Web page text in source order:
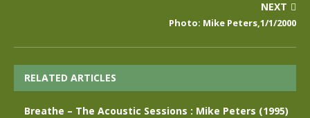
NEXT
Photo: Mike Peters,1/1/2000
RELATED ARTICLES
Breathe – The Acoustic Sessions : Mike Peters (1995)